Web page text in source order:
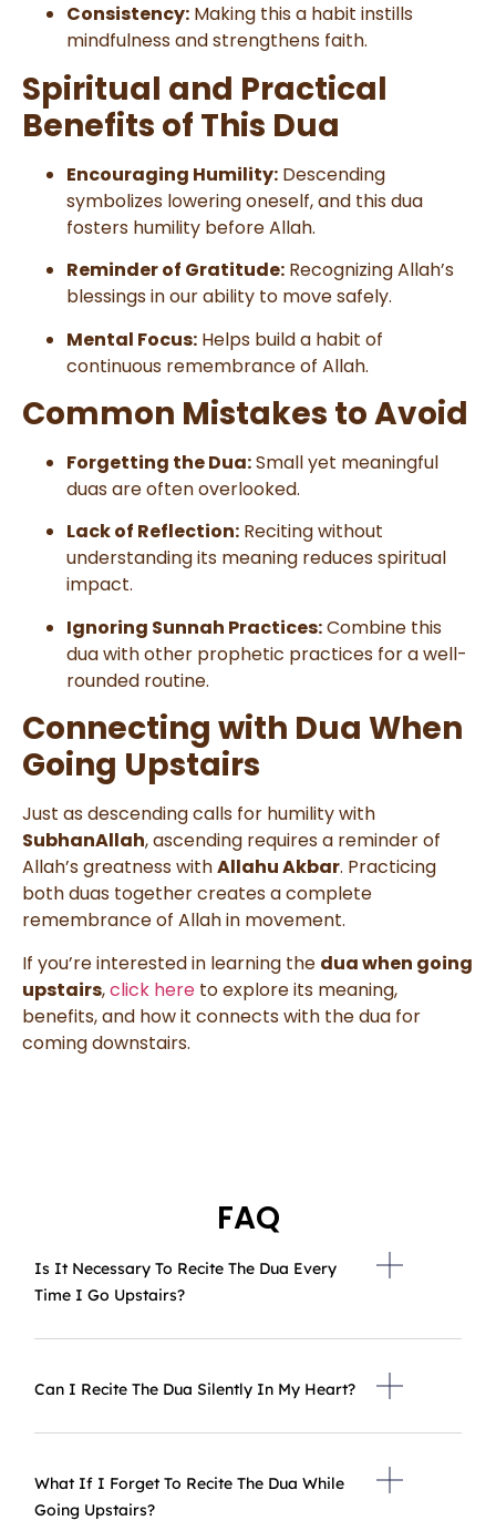
Consistency: Making this a habit instills
mindfulness and strengthens faith.
Spiritual and Practical
Benefits of This Dua
Encouraging Humility: Descending
symbolizes lowering oneself, and this dua
fosters humility before Allah.
Reminder of Gratitude: Recognizing Allah’s
blessings in our ability to move safely.
Mental Focus: Helps build a habit of
continuous remembrance of Allah.
Common Mistakes to Avoid
Forgetting the Dua:Small yet meaningful
duas are often overlooked.
Lack of Reflection: Reciting without
understanding its meaning reduces spiritual
impact.
Ignoring Sunnah Practices:Combine this
dua with other prophetic practices for a well-
rounded routine.
Connecting with Dua When
Going Upstairs
Just as descending calls for humility with
SubhanAllah, ascending requires a reminder of
Allah’s greatness withAllahu Akbar. Practicing
both duas together creates a complete
remembrance of Allah in movement.
If you’re interested in learning the dua when going
upstairs,click here to explore its meaning,
benefits, and how it connects with the dua for
coming downstairs.
FAQ
Is It Necessary To Recite The Dua Every
Time I Go Upstairs?
Can I Recite The Dua Silently In My Heart?
What If I Forget To Recite The Dua While
Going Upstairs?